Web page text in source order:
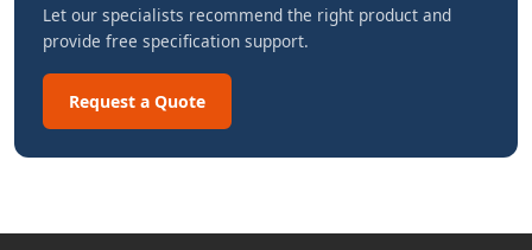
Let our specialists recommend the right product and
provide free specification support.
Request a Quote